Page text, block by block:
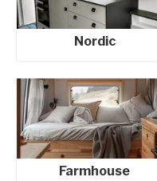
Nordic
Farmhouse